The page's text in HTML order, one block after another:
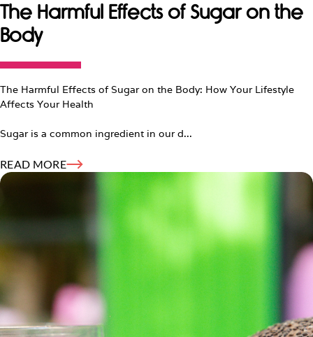
The Harmful Effects of Sugar on the
Body
The Harmful Effects of Sugar on the Body: How Your Lifestyle
Affects Your Health
Sugar is a common ingredient in our d...
READ MORE